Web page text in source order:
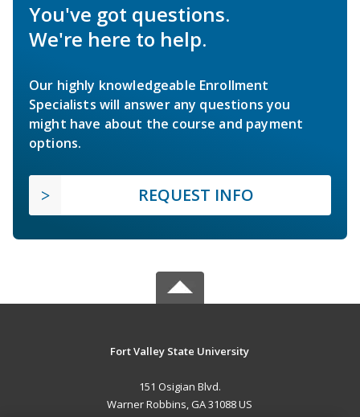
You've got questions.
We're here to help.
Our highly knowledgeable Enrollment
Specialists will answer any questions you
might have about the course and payment
options.
REQUEST INFO
Fort Valley State University
151 Osigian Blvd.
Warner Robbins, GA 31088 US